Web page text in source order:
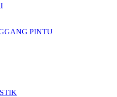
PINTU